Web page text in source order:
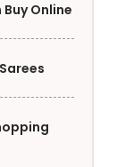
Online